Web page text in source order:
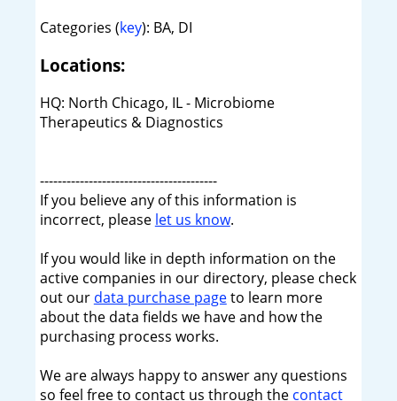
Categories (key): BA, DI
Locations:
HQ: North Chicago, IL - Microbiome
Therapeutics & Diagnostics
----------------------------------------
If you believe any of this information is
incorrect, please let us know.
If you would like in depth information on the
active companies in our directory, please check
out our data purchase pageto learn more
about the data fields we have and how the
purchasing process works.
We are always happy to answer any questions
so feel free to contact us through the contact